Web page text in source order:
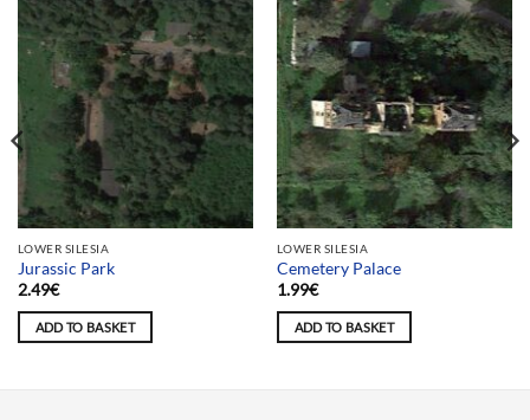
LOWER SILESIA
Jurassic Park
2.49€
ADD TO BASKET
LOWER SILESIA
Cemetery Palace
1.99€
ADD TO BASKET